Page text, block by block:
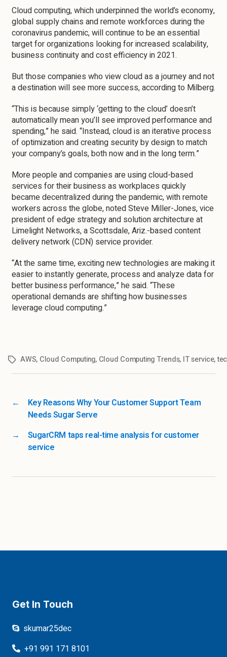
Cloud computing, which underpinned the world’s economy,
global supply chains and remote workforces during the
coronavirus pandemic, will continue to be an essential
target for organizations looking for increased scalability,
business continuity and cost efficiency in 2021.
But those companies who view cloud as a journey and not
a destination will see more success, according to Milberg.
“This is because simply ‘getting to the cloud’ doesn’t
automatically mean you’ll see improved performance and
spending,” he said. “Instead, cloud is an iterative process
of optimization and creating security by design to match
your company’s goals, both now and in the long term.”
More people and companies are using cloud-based
services for their business as workplaces quickly
became decentralized during the pandemic, with remote
workers across the globe, noted Steve Miller-Jones, vice
president of edge strategy and solution architecture at
Limelight Networks, a Scottsdale, Ariz.-based content
delivery network (CDN) service provider.
“At the same time, exciting new technologies are making it
easier to instantly generate, process and analyze data for
better business performance,” he said. “These
operational demands are shifting how businesses
leverage cloud computing.”
AWS, Cloud Computing, Cloud Computing Trends, IT service,
←
Key Reasons Why Your Customer Support Team
Needs Sugar Serve
→
SugarCRM taps real-time analysis for customer
service
Get In Touch
skumar25dec
+91 991 171 8101